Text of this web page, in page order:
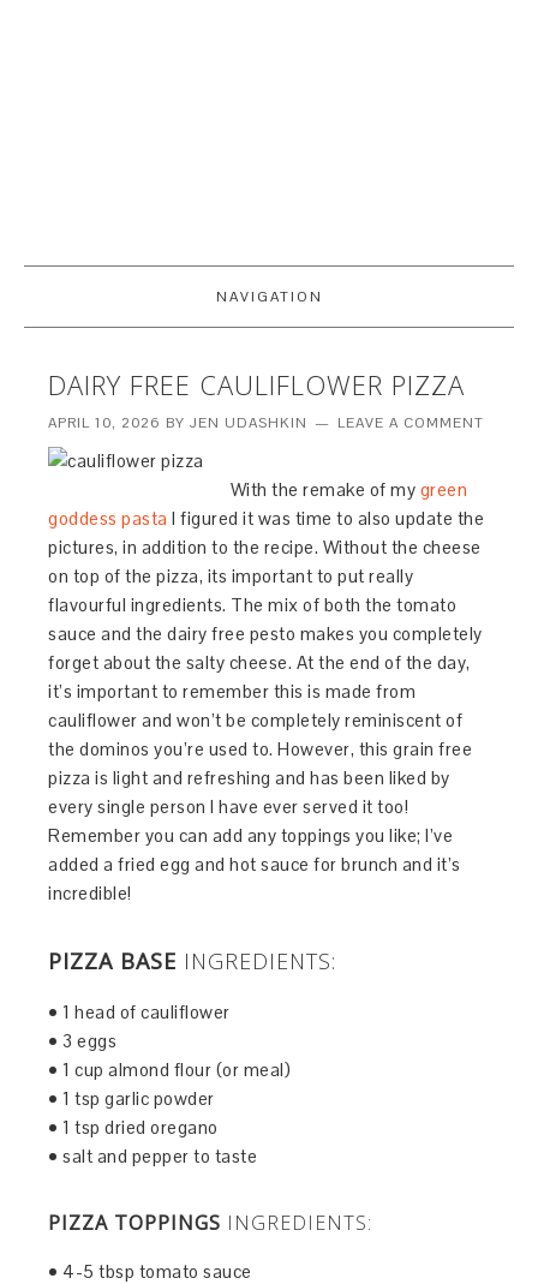
NAVIGATION
DAIRY FREE CAULIFLOWER PIZZA
APRIL 10, 2026 BYJEN UDASHKIN LEAVE A COMMENT
With the remake of my green
goddess pasta I figured it was time to also update the
pictures, in addition to the recipe. Without the cheese
on top of the pizza, its important to put really
flavourful ingredients. The mix of both the tomato
sauce and the dairy free pesto makes you completely
forget about the salty cheese. At the end of the day,
it’s important to remember this is made from
cauliflower and won’t be completely reminiscent of
the dominos you’re used to. However, this grain free
pizza is light and refreshing and has been liked by
every single person I have ever served it too!
Remember you can add any toppings you like; I’ve
added a fried egg and hot sauce for brunch and it’s
incredible!
PIZZA BASE INGREDIENTS:
• 1 head of cauliflower
• 3 eggs
• 1 cup almond flour (or meal)
• 1 tsp garlic powder
• 1 tsp dried oregano
• salt and pepper to taste
PIZZA TOPPINGS INGREDIENTS:
• 4-5 tbsp tomato sauce